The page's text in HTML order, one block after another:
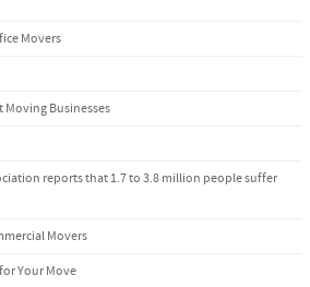
Movers
Moving Businesses
reports that 1.7 to 3.8 million people suffer
Movers
Your Move